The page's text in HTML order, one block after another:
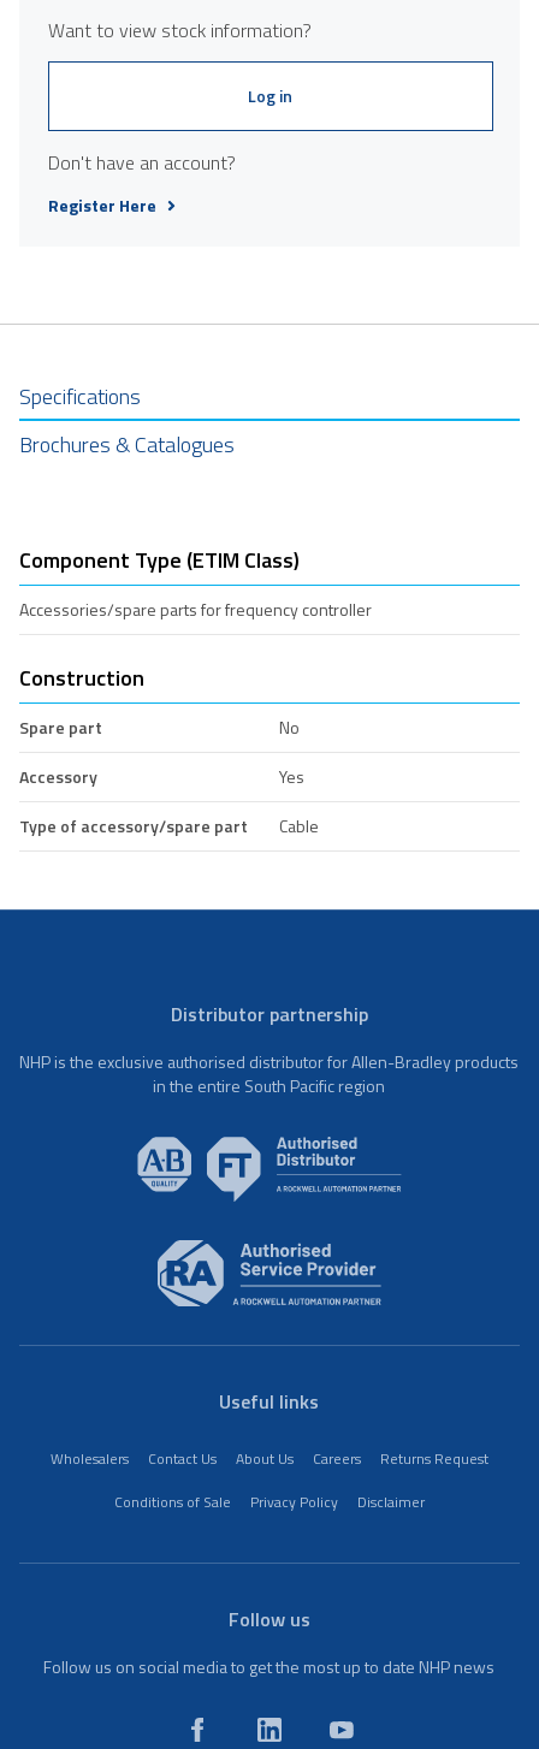
Want to view stock information?
Log in
Don't have an account?
Register Here
Specifications
Brochures & Catalogues
Component Type (ETIM Class)
Accessories/spare parts for frequency controller
Construction
Spare part
No
Accessory
Yes
Type of accessory/spare part
Cable
Distributor partnership
NHP is the exclusive authorised distributor for Allen-Bradley products
in the entire South Pacific region
Useful links
Wholesalers Contact Us About Us Careers
Returns Request
Conditions of Sale
Privacy Policy Disclaimer
Follow us
Follow us on social media to get the most up to date NHP news